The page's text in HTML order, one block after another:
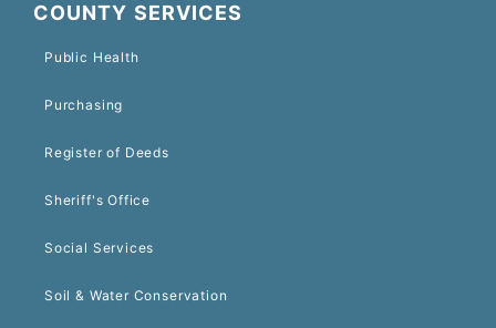
COUNTY SERVICES
Public Health
Purchasing
Register of Deeds
Sheriff's Office
Social Services
Soil & Water Conservation